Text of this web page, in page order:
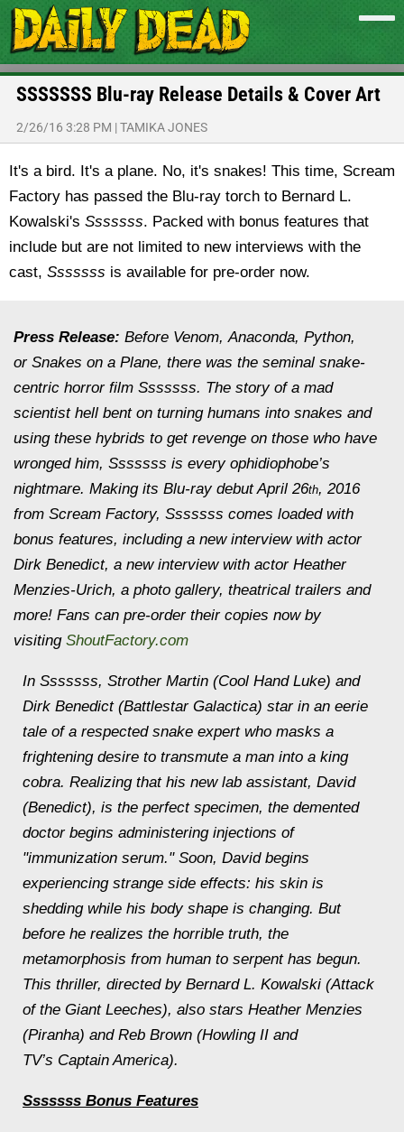
SSSSSSS Blu-ray Release Details & Cover Art
2/26/16 3:28 PM |TAMIKA JONES
It's a bird. It's a plane. No, it's snakes! This time, Scream
Factory has passed the Blu-ray torch to Bernard L.
Kowalski's Sssssss. Packed with bonus features that
include but are not limited to new interviews with the
cast, Sssssss is available for pre-order now.
Press Release: Before Venom, Anaconda, Python,
or Snakes on a Plane, there was the seminal snake-
centric horror film Sssssss. The story of a mad
scientist hell bent on turning humans into snakes and
using these hybrids to get revenge on those who have
wronged him, Sssssss is every ophidiophobe’s
nightmare. Making its Blu-ray debut April 26th, 2016
from Scream Factory, Sssssss comes loaded with
bonus features, including a new interview with actor
Dirk Benedict, a new interview with actor Heather
Menzies-Urich, a photo gallery, theatrical trailers and
more! Fans can pre-order their copies now by
visiting ShoutFactory.com
In Sssssss, Strother Martin (Cool Hand Luke) and
Dirk Benedict (Battlestar Galactica) star in an eerie
tale of a respected snake expert who masks a
frightening desire to transmute a man into a king
cobra. Realizing that his new lab assistant, David
(Benedict), is the perfect specimen, the demented
doctor begins administering injections of
"immunization serum." Soon, David begins
experiencing strange side effects: his skin is
shedding while his body shape is changing. But
before he realizes the horrible truth, the
metamorphosis from human to serpent has begun.
This thriller, directed by Bernard L. Kowalski (Attack
of the Giant Leeches), also stars Heather Menzies
(Piranha) and Reb Brown (Howling II and
TV’s Captain America).
Sssssss Bonus Features